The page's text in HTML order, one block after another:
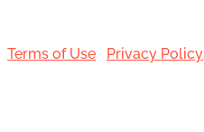
Terms of Use Privacy Policy